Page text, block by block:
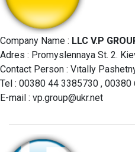
Company Name : LLC V.P
Adres : Promyslennaya St. 2.
Contact Person : Vıtally
Tel : 00380 44 3385730 , 00380
E-mail : vp.group@ukr.net